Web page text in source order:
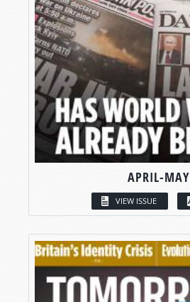
APRIL-MAY
VIEW ISSUE